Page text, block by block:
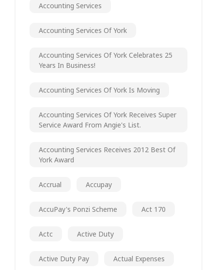
Accounting Services
Accounting Services Of York
Accounting Services Of York Celebrates 25
Years In Business!
Accounting Services Of York Is Moving
Accounting Services Of York Receives Super
Service Award From Angie's List.
Accounting Services Receives 2012 Best Of
York Award
Accrual Accupay
AccuPay's Ponzi Scheme Act 170
Actc Active Duty
Active Duty Pay Actual Expenses